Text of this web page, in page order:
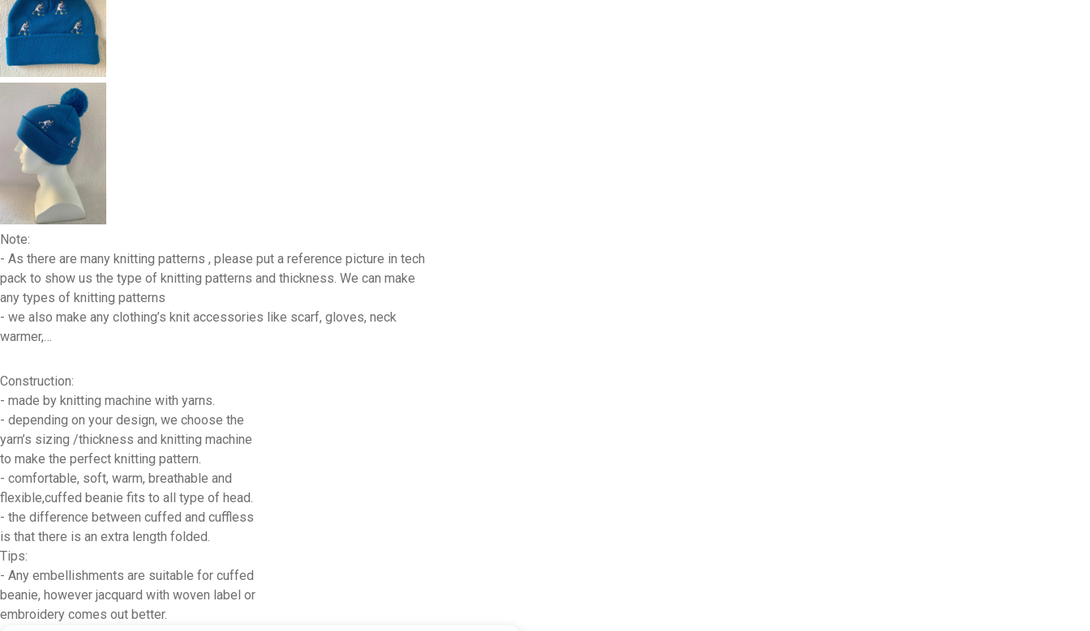
Note:
- As there are many knitting patterns , please put a reference picture in tech
pack to show us the type of knitting patterns and thickness. We can make
any types of knitting patterns
- we also make any clothing’s knit accessories like scarf, gloves, neck
warmer,…
Construction:
- made by knitting machine with yarns.
- depending on your design, we choose the
yarn’s sizing /thickness and knitting machine
to make the perfect knitting pattern.
- comfortable, soft, warm, breathable and
flexible,cuffed beanie fits to all type of head.
- the difference between cuffed and cuffless
is that there is an extra length folded.
Tips:
- Any embellishments are suitable for cuffed
beanie, however jacquard with woven label or
embroidery comes out better.